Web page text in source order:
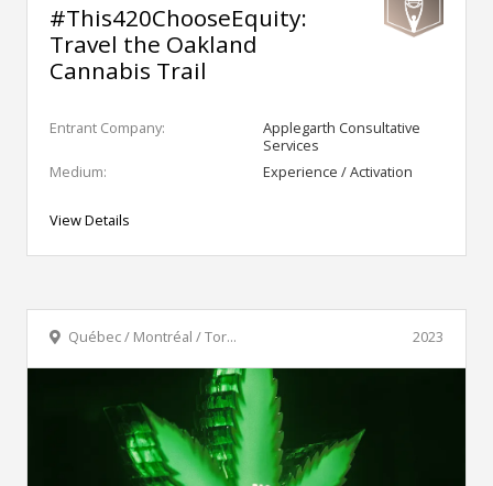
#This420ChooseEquity:
Travel the Oakland
Cannabis Trail
Entrant Company:
Applegarth Consultative
Services
Medium:
Experience / Activation
View Details
2023
Québec / Montréal / Tor...